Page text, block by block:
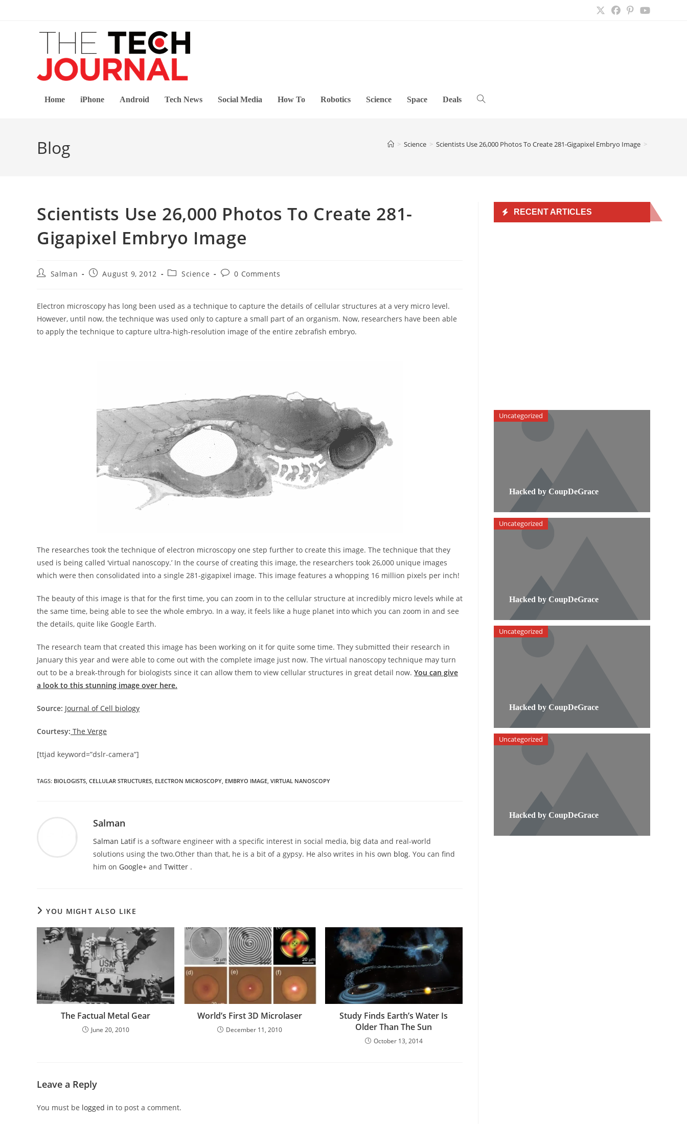
Home iPhone Android Tech News Social Media How To Robotics Science Space Deals Toggle
Blog > Science > Scientists Use 26,000 Photos To Create 281-Gigapixel Embryo Image >
Scientists Use 26,000 Photos To Create 281-
Gigapixel Embryo Image
PostSalman
PostAugust 9, 2012
PostScience
Post0 Comments
Electron microscopy has long been used as a technique to capture the details of cellular structures at a very micro level.
However, until now, the technique was used only to capture a small part of an organism. Now, researchers have been able
to apply the technique to capture ultra-high-resolution image of the entire zebrafish embryo.
The researches took the technique of electron microscopy one step further to create this image. The technique that they
used is being called ‘virtual nanoscopy.’ In the course of creating this image, the researchers took 26,000 unique images
which were then consolidated into a single 281-gigapixel image. This image features a whopping 16 million pixels per inch!
The beauty of this image is that for the first time, you can zoom in to the cellular structure at incredibly micro levels while at
the same time, being able to see the whole embryo. In a way, it feels like a huge planet into which you can zoom in and see
the details, quite like Google Earth.
The research team that created this image has been working on it for quite some time. They submitted their research in
January this year and were able to come out with the complete image just now. The virtual nanoscopy technique may turn
out to be a break-through for biologists since it can allow them to view cellular structures in great detail now. You can give
a look to this stunning image over here.
Source: Journal of Cell biology
Courtesy: The Verge
[ttjad keyword=”dslr-camera”]
TAGS: BIOLOGISTS, CELLULAR STRUCTURES, ELECTRON MICROSCOPY, EMBRYO IMAGE, VIRTUAL NANOSCOPY
Salman
Salman Latifis a software engineer with a specific interest in social media, big data and real-world
solutions using the two.Other than that, he is a bit of a gypsy. He also writes in his own blog. You can find
him on Google+ and Twitter .
YOU MIGHT ALSO LIKE
The Factual Metal Gear
June 20, 2010
World’s First 3D Microlaser
December 11, 2010
Study Finds Earth’s Water Is
Older Than The Sun
October 13, 2014
Leave a Reply
You must be logged in to post a comment.
RECENT ARTICLES
Hacked by CoupDeGrace
Uncategorized
Hacked by CoupDeGrace
Uncategorized
Hacked by CoupDeGrace
Uncategorized
Hacked by CoupDeGrace
Uncategorized